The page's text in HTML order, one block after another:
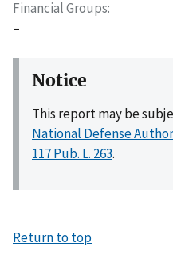
Financial Groups
–
Notice
This report may be
National Defense
117 Pub. L. 263.
Return to top